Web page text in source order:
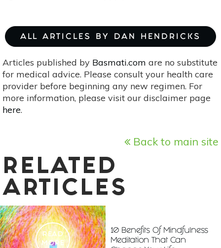
ALL ARTICLES BY DAN HENDRICKS
Articles published by Basmati.com are no substitute
for medical advice. Please consult your health care
provider before beginning any new regimen. For
more information, please visit our disclaimer page
here.
Back to main site
RELATED
ARTICLES
READ
MORE
10 Benefits Of Mindfulness
Meditation That Can